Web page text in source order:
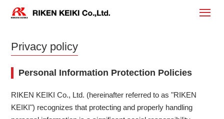
Privacy policy
Personal Information Protection Policies
RIKEN KEIKI Co., Ltd. (hereinafter referred to as "RIKEN
KEIKI") recognizes that protecting and properly handling